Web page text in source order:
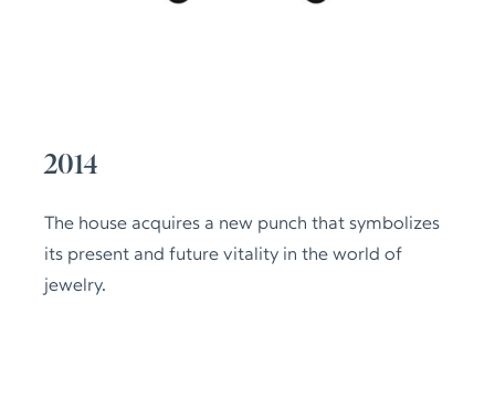
2014
The house acquires a new punch that symbolizes
its present and future vitality in the world of
jewelry.